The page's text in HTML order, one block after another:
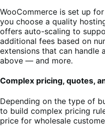
WooCommerce is set up
you choose a quality
offers auto-scaling to
additional fees based on
extensions that can handle
above — and more.
Complex pricing, quotes,
Depending on the type of
to build complex pricing
price for wholesale